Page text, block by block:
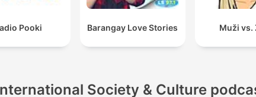
Pooki Barangay Love Stories Muži vs.
Society & Culture